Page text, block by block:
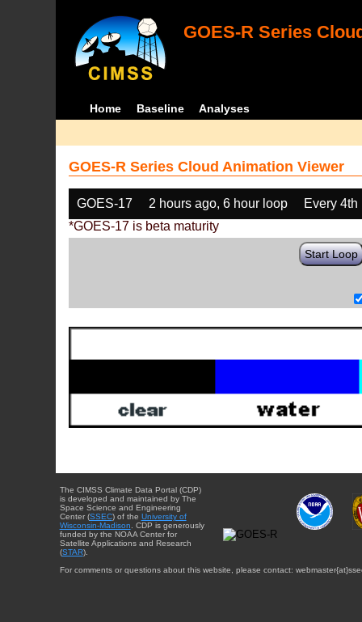
GOES-R Series
Home Baseline Analyses
GOES-R Series Cloud Animation Viewer
GOES-17 2 hours ago, 6 hour loop
Every 4th
*GOES-17 is beta maturity
Start Loop
The CIMSS Climate Data Portal (CDP)
is developed and maintained by The
Space Science and Engineering
Center (SSEC) of the University of
Wisconsin-Madison . CDP is generously
funded by the NOAA Center for
Satellite Applications and Research
(STAR).
For comments or questions about this website, please contact: